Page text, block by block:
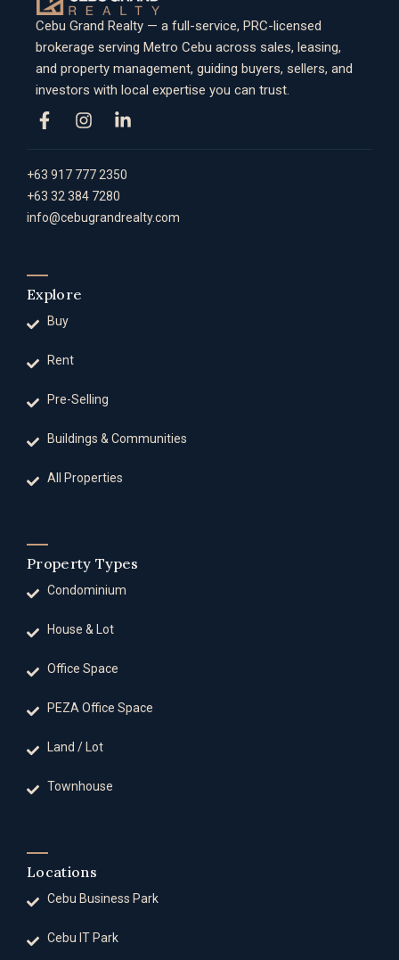
Cebu Grand Realty — a full-service, PRC-licensed
brokerage serving Metro Cebu across sales, leasing,
and property management, guiding buyers, sellers, and
investors with local expertise you can trust.
+63 917 777 2350
+63 32 384 7280
info@cebugrandrealty.com
Explore
Buy
Rent
Pre-Selling
Buildings & Communities
All Properties
Property Types
Condominium
House & Lot
Office Space
PEZA Office Space
Land / Lot
Townhouse
Locations
Cebu Business Park
Cebu IT Park